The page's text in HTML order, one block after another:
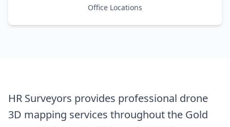
Office Locations
HR Surveyors provides professional drone
3D mapping services throughout the Gold